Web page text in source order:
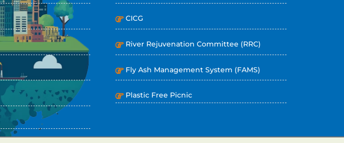
CICG
River Rejuvenation Committee (RRC)
Fly Ash Management System (FAMS)
Plastic Free Picnic